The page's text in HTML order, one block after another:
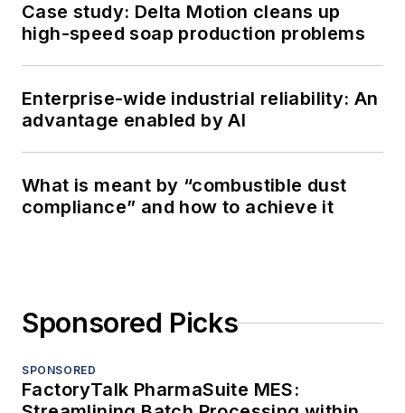
Case study: Delta Motion cleans up
high-speed soap production problems
Enterprise-wide industrial reliability: An
advantage enabled by AI
What is meant by “combustible dust
compliance” and how to achieve it
Sponsored Picks
SPONSORED
FactoryTalk PharmaSuite MES: